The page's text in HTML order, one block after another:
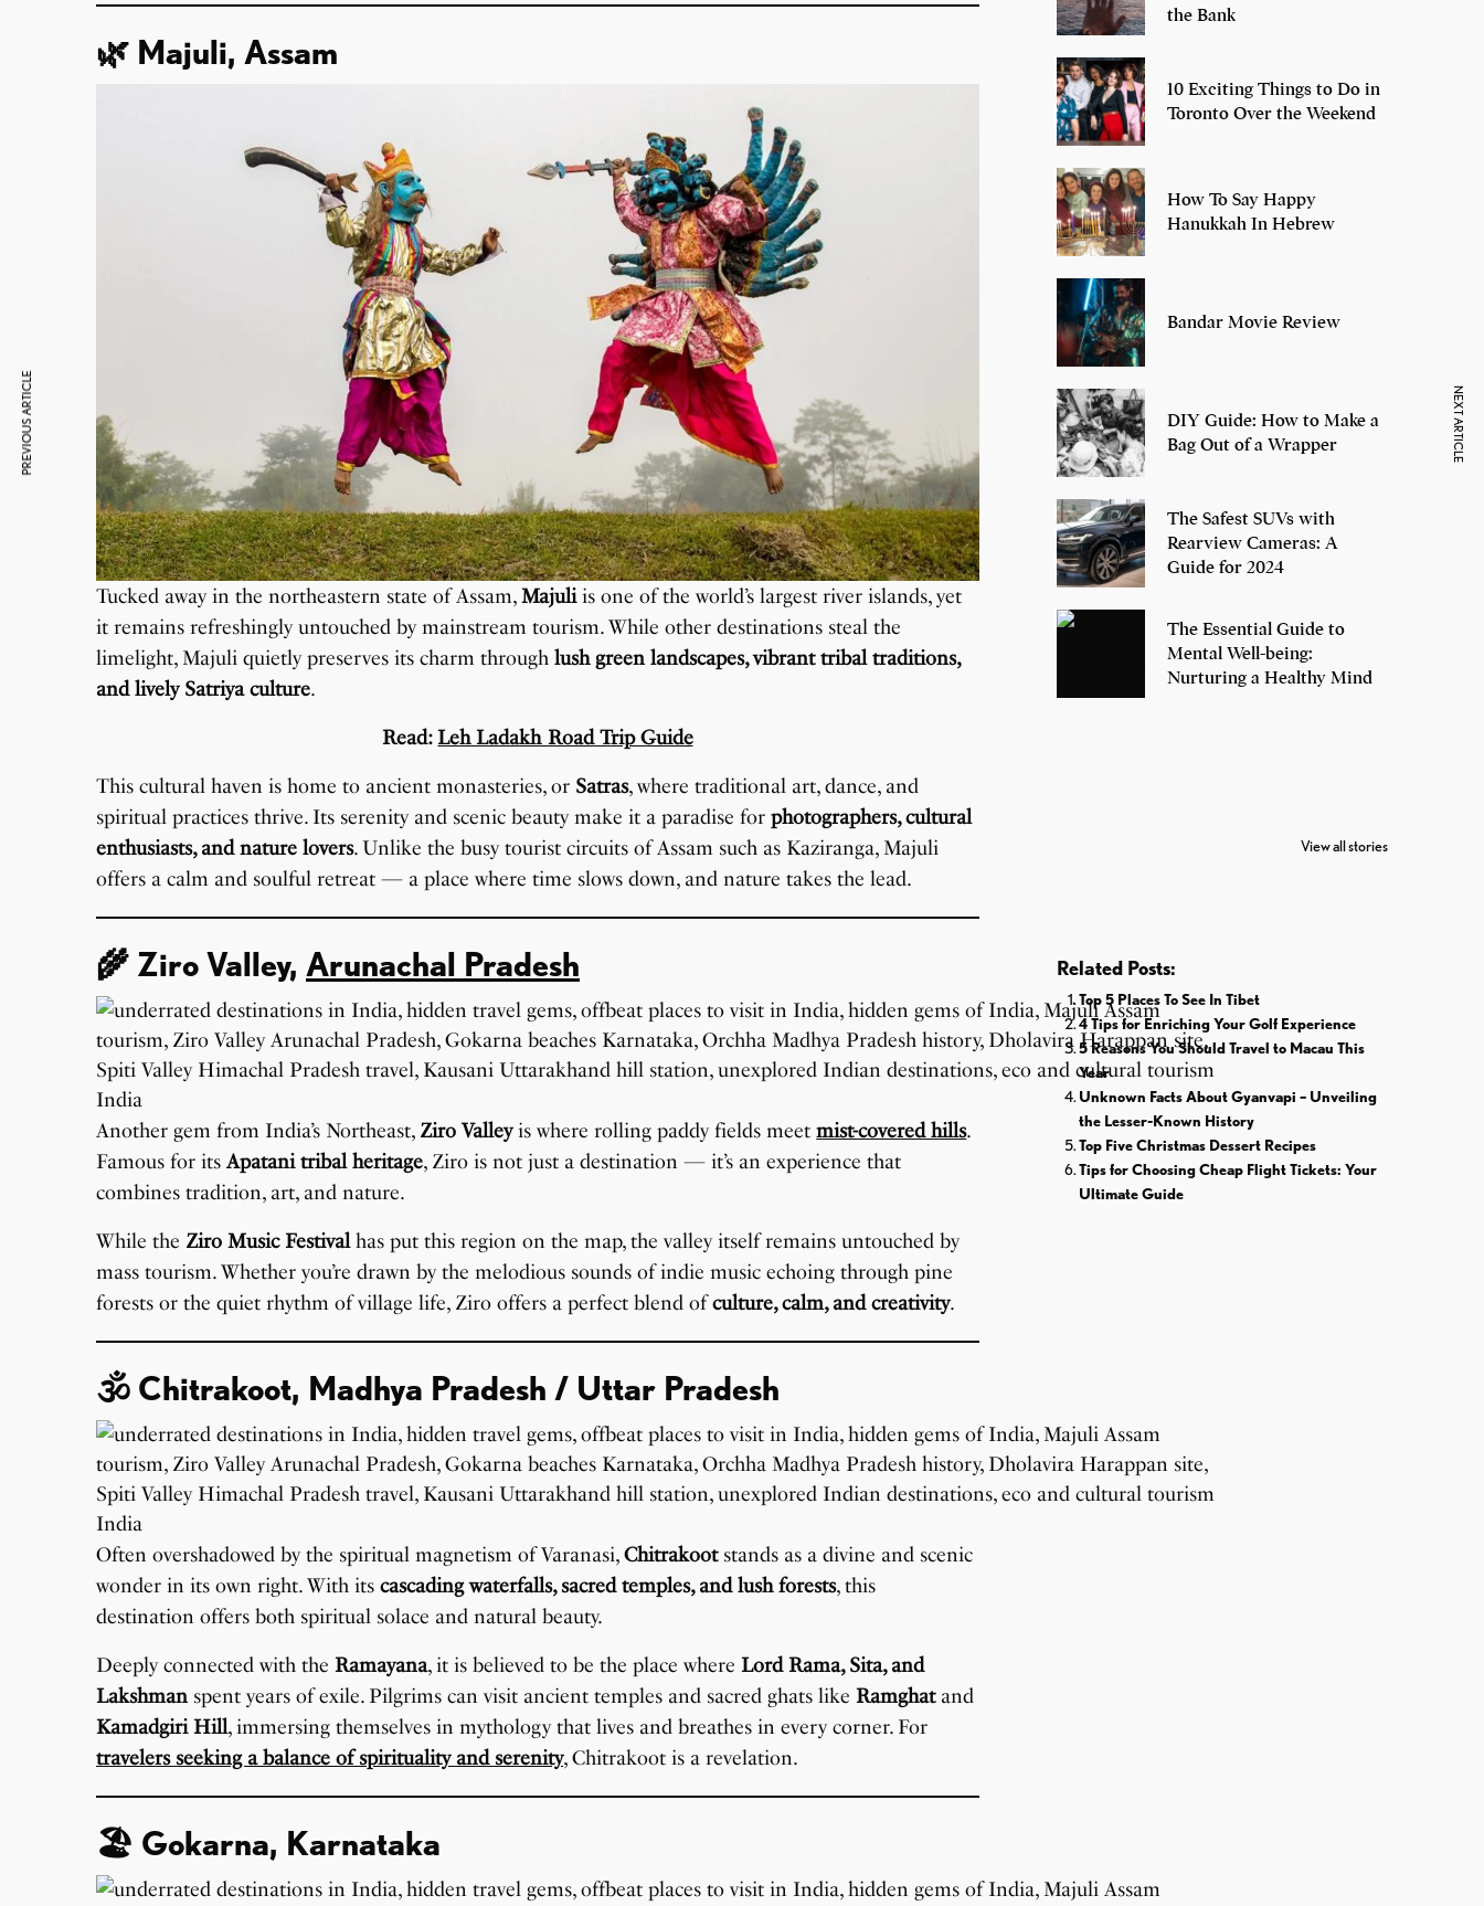
🌿 Majuli, Assam
Tucked away in the northeastern state of Assam,Majuliis one of the world’s largest river islands, yet
it remains refreshingly untouched by mainstream tourism. While other destinations steal the
limelight, Majuli quietly preserves its charm throughlush green landscapes, vibrant tribal traditions,
and lively Satriya culture.
Read: Leh Ladakh Road Trip Guide
This cultural haven is home to ancient monasteries, or Satras, where traditional art, dance, and
spiritual practices thrive. Its serenity and scenic beauty make it a paradise forphotographers, cultural
enthusiasts, and nature lovers. Unlike the busy tourist circuits of Assam such as Kaziranga, Majuli
offers a calm and soulful retreat — a place where time slows down, and nature takes the lead.
🌾 Ziro Valley, Arunachal Pradesh
Another gem from India’s Northeast, Ziro Valleyis where rolling paddy fields meetmist-covered hills.
Famous for itsApatani tribal heritage, Ziro is not just a destination — it’s an experience that
combines tradition, art, and nature.
While the Ziro Music Festivalhas put this region on the map, the valley itself remains untouched by
mass tourism. Whether you’re drawn by the melodious sounds of indie music echoing through pine
forests or the quiet rhythm of village life, Ziro offers a perfect blend ofculture, calm, and creativity.
🕉️ Chitrakoot, Madhya Pradesh / Uttar Pradesh
Often overshadowed by the spiritual magnetism of Varanasi,Chitrakootstands as a divine and scenic
wonder in its own right. With itscascading waterfalls, sacred temples, and lush forests, this
destination offers both spiritual solace and natural beauty.
Deeply connected with the Ramayana, it is believed to be the place where Lord Rama, Sita, and
Lakshman spent years of exile. Pilgrims can visit ancient temples and sacred ghats like Ramghatand
Kamadgiri Hill, immersing themselves in mythology that lives and breathes in every corner. For
travelers seeking a balance of spirituality and serenity, Chitrakoot is a revelation.
🏖️ Gokarna, Karnataka
the Bank
10 Exciting Things to Do in
Toronto Over the Weekend
How To Say Happy
Hanukkah In Hebrew
Bandar Movie Review
DIY Guide: How to Make a
Bag Out of a Wrapper
The Safest SUVs with
Rearview Cameras: A
Guide for 2024
The Essential Guide to
Mental Well-being:
Nurturing a Healthy Mind
View all stories
Pardoned By
Related Posts:
Top 5 Places To See In Tibet
4 Tips for Enriching Your Golf Experience
5 Reasons You Should Travel to Macau This
Year
Unknown Facts About Gyanvapi – Unveiling
the Lesser-Known History
Top Five Christmas Dessert Recipes
Tips for Choosing Cheap Flight Tickets: Your
Ultimate Guide
PREVIOUS ARTICLE NEXT ARTICLE